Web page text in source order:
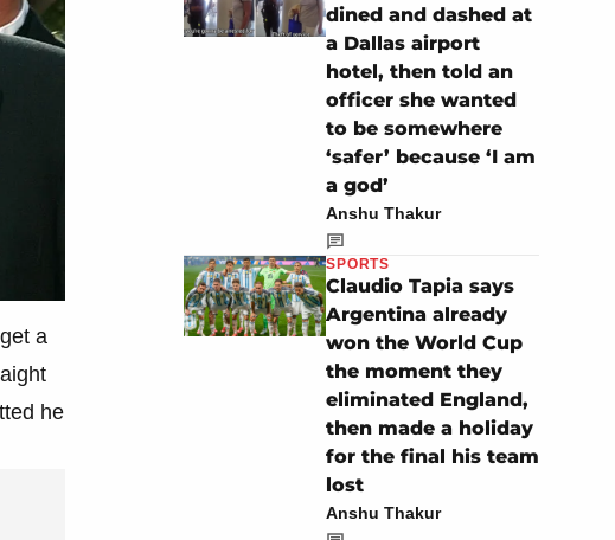
a
he
dined and dashed at
a Dallas airport
hotel, then told an
officer she wanted
to be somewhere
‘safer’ because ‘I am
a god’
Anshu Thakur
SPORTS
Claudio Tapia says
Argentina already
won the World Cup
the moment they
eliminated England,
then made a holiday
for the final his team
lost
Anshu Thakur